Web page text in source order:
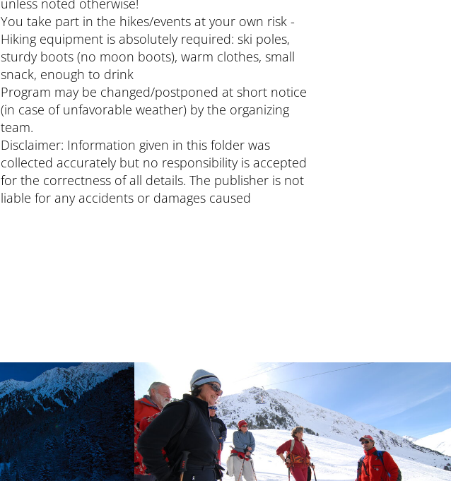
You take part in the hikes/events at your own risk -
Hiking equipment is absolutely required: ski poles,
sturdy boots (no moon boots), warm clothes, small
snack, enough to drink
Program may be changed/postponed at short notice
(in case of unfavorable weather) by the organizing
team.
Disclaimer: Information given in this folder was
collected accurately but no responsibility is accepted
for the correctness of all details. The publisher is not
liable for any accidents or damages caused